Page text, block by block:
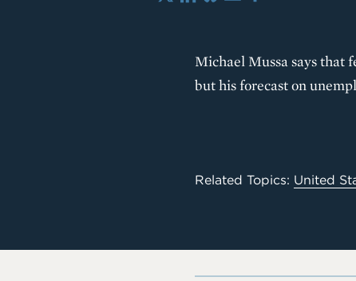
X LinkedIn
Michael Mussa says that
but his forecast on
Related Topics: United